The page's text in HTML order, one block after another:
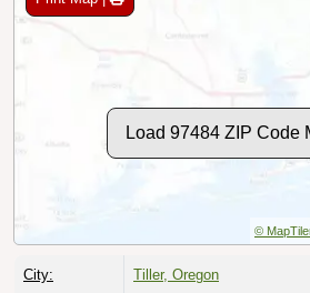
Load 97484 ZIP Code
©
City: Tiller, Oregon